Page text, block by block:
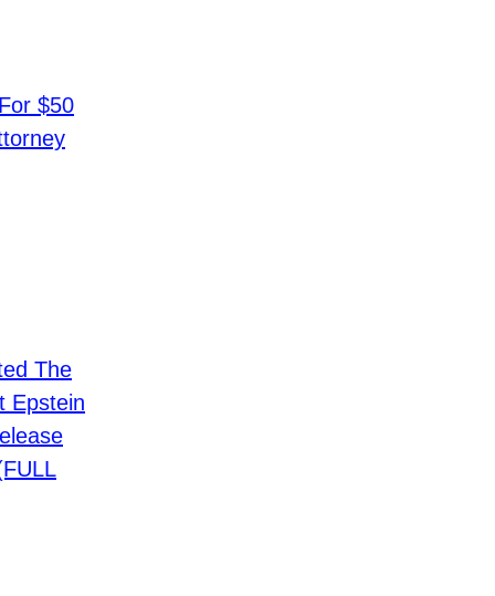
$50
The
Epstein